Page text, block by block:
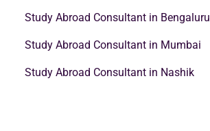
Study Abroad Consultant in Bengaluru
Study Abroad Consultant in Mumbai
Study Abroad Consultant in Nashik